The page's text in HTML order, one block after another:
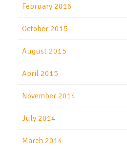
February 2016
October 2015
August 2015
April 2015
November 2014
July 2014
March 2014